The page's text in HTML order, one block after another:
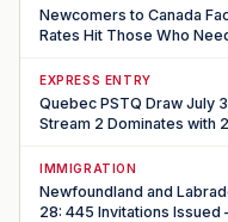
Newcomers to Canada
Rates Hit Those Who
EXPRESS ENTRY
Quebec PSTQ Draw July
Stream 2 Dominates with
IMMIGRATION
Newfoundland and
28: 445 Invitations